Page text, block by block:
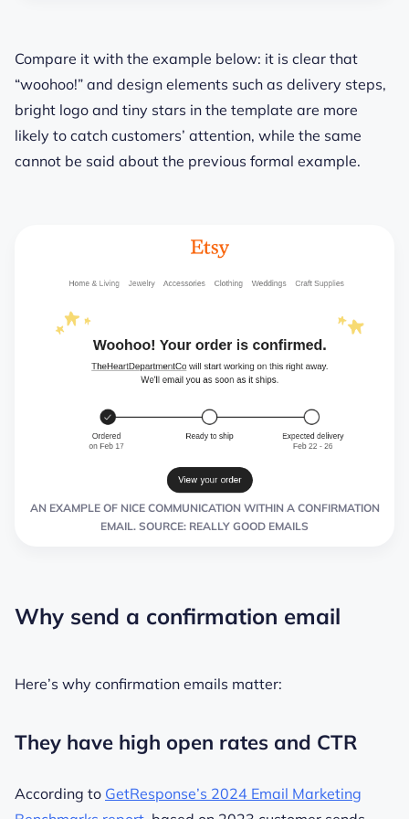
Compare it with the example below: it is clear that
“woohoo!” and design elements such as delivery steps,
bright logo and tiny stars in the template are more
likely to catch customers’ attention, while the same
cannot be said about the previous formal example.
AN EXAMPLE OF NICE COMMUNICATION WITHIN A CONFIRMATION
EMAIL. SOURCE: REALLY GOOD EMAILS
Why send a confirmation email
Here’s why confirmation emails matter:
They have high open rates and CTR
According to GetResponse’s 2024 Email Marketing